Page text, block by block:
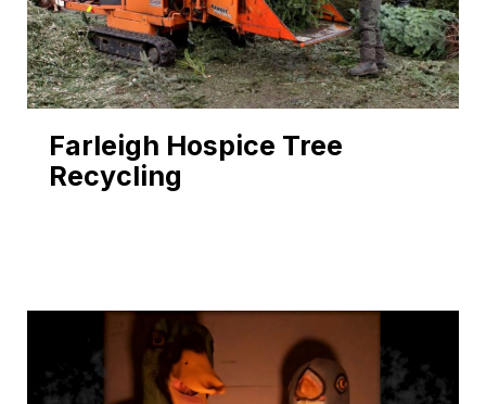
Farleigh Hospice Tree
Recycling